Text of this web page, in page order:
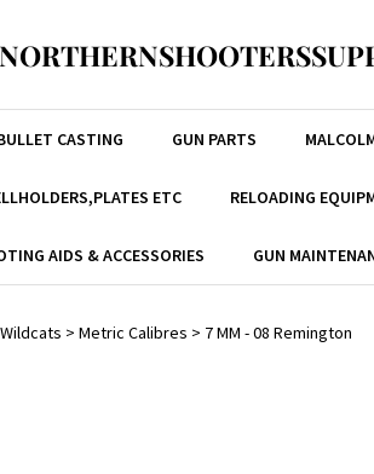
CASTING GUN PARTS
ETC RELOADING
AIDS & ACCESSORIES GUN
> Metric Calibres > 7 MM - 08 Remington